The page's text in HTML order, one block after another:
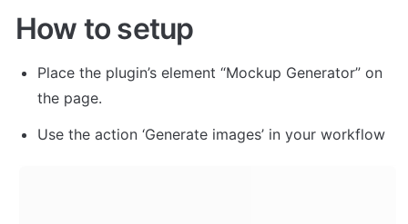
How to setup
Place the plugin’s element “Mockup Generator” on
the page.
Use the action ‘Generate images’ in your workflow